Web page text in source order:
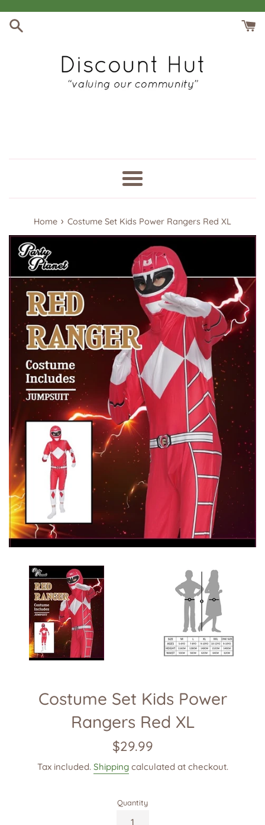
content
Menu
Home › Costume Set Kids Power Rangers Red XL
Costume Set Kids Power
Rangers Red XL
Regular
price
$29.99
Tax included. Shippingcalculated at checkout.
Quantity